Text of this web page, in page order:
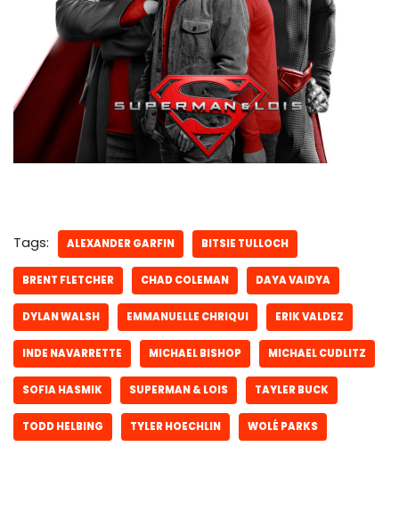
Tags: ALEXANDER GARFIN BITSIE TULLOCH
BRENT FLETCHER CHAD COLEMAN DAYA VAIDYA
DYLAN WALSH EMMANUELLE CHRIQUI ERIK VALDEZ
INDE NAVARRETTE MICHAEL BISHOP MICHAEL CUDLITZ
SOFIA HASMIK SUPERMAN & LOIS TAYLER BUCK
TODD HELBING TYLER HOECHLIN WOLÉ PARKS